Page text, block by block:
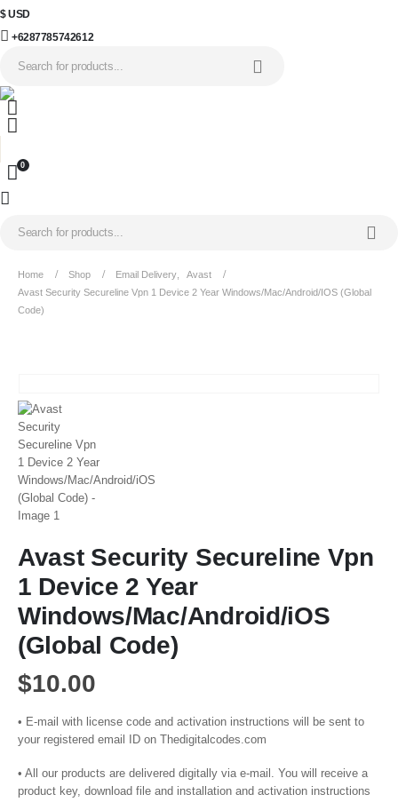
$ USD
+6287785742612
0
Home Shop Email Delivery
Avast
Avast Security Secureline Vpn 1 Device 2 Year Windows/Mac/Android/iOS (Global
Code)
Avast Security Secureline Vpn
1 Device 2 Year
Windows/Mac/Android/iOS
(Global Code)
$10.00
• E-mail with license code and activation instructions will be sent to
your registered email ID on Thedigitalcodes.com
• All our products are delivered digitally via e-mail. You will receive a
product key, download file and installation and activation instructions